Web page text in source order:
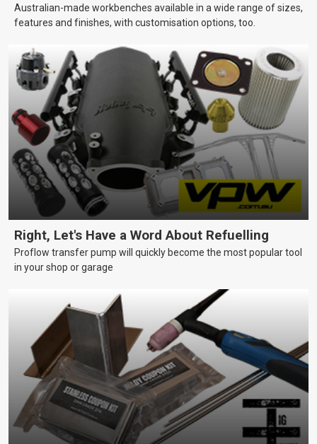
Australian-made workbenches available in a wide range of sizes,
features and finishes, with customisation options, too.
Right, Let's Have a Word About Refuelling
Proflow transfer pump will quickly become the most popular tool
in your shop or garage